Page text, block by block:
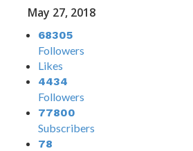
May 27, 2018
68305
Followers
Likes
4434
Followers
77800
Subscribers
78